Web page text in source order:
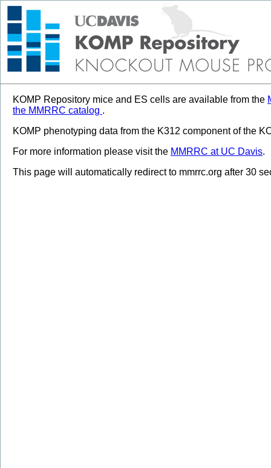
KOMP Repository mice and ES cells are available from the
the MMRRC catalog .
KOMP phenotyping data from the K312 component of the
For more information please visit the MMRRC at UC Davis.
This page will automatically redirect to mmrrc.org after 30